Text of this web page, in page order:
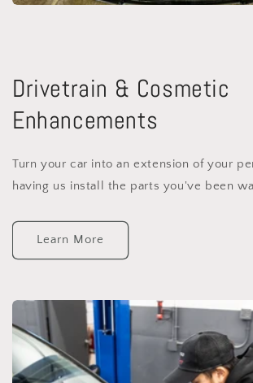
Drivetrain & Cosmetic
Enhancements
Turn your car into an extension of your
having us install the parts you've been
Learn More